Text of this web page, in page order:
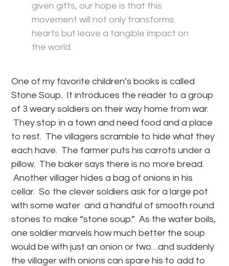
given gifts, our hope is that this
movement will not only transforms
hearts but leave a tangible impact on
the world.
One of my favorite children’s books is called
Stone Soup. It introduces the reader to a group
of 3 weary soldiers on their way home from war.
They stop in a town and need food and a place
to rest. The villagers scramble to hide what they
each have. The farmer puts his carrots under a
pillow. The baker says there is no more bread.
Another villager hides a bag of onions in his
cellar. So the clever soldiers ask for a large pot
with some water and a handful of smooth round
stones to make “stone soup.” As the water boils,
one soldier marvels how much better the soup
would be with just an onion or two…and suddenly
the villager with onions can spare his to add to